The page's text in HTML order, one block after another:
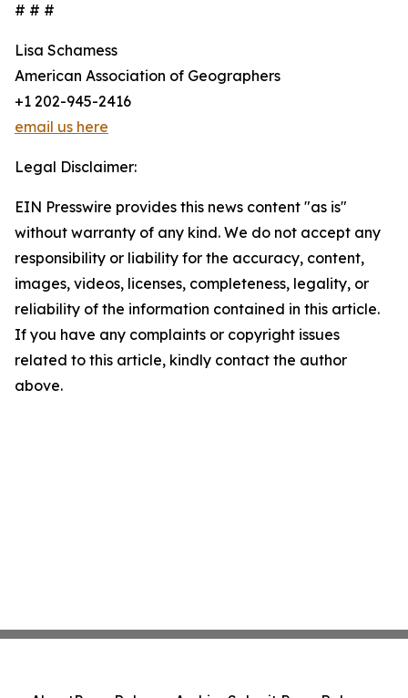
# # #
Lisa Schamess
American Association of Geographers
+1 202-945-2416
email us here
Legal Disclaimer:
EIN Presswire provides this news content "as is"
without warranty of any kind. We do not accept any
responsibility or liability for the accuracy, content,
images, videos, licenses, completeness, legality, or
reliability of the information contained in this article.
If you have any complaints or copyright issues
related to this article, kindly contact the author
above.